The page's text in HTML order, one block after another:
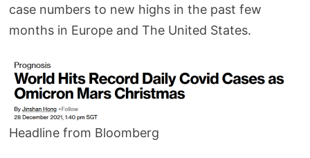
case numbers to new highs in the past few
months in Europe and The United States.
Headline from Bloomberg